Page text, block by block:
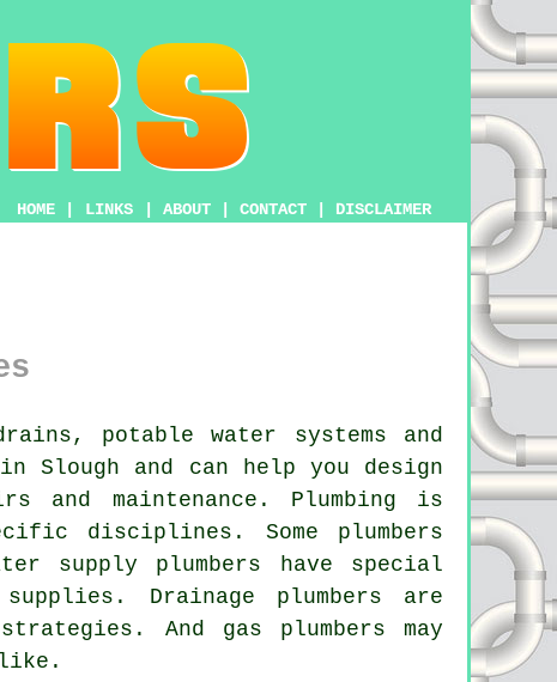
HOME LINKS ABOUT CONTACT DISCLAIMER
potable water systems and
Slough and can help you design
and maintenance. Plumbing is
disciplines. Some plumbers
supply plumbers have special
Drainage plumbers are
And gas plumbers may